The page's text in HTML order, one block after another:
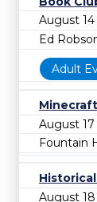
August
Ed
Adult
August
Fountain
August